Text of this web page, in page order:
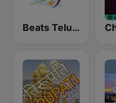
Beats Telugu Radio